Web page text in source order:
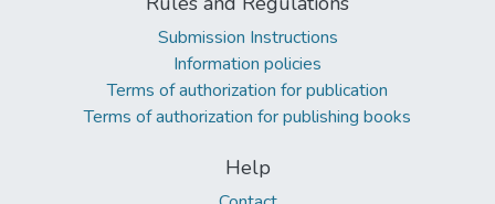
Submission Instructions
Information policies
Terms of authorization for publication
Terms of authorization for publishing books
Help